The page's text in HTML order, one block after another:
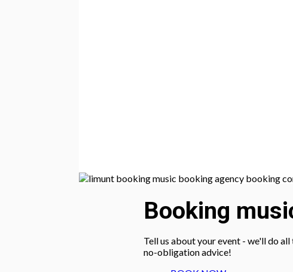
Booking
Tell us about your event - we'll do
no-obligation advice!